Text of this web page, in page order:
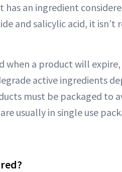
an ingredient
and salicylic acid, it isn’t
when a product will
active ingredients
must be packaged to
usually in single use